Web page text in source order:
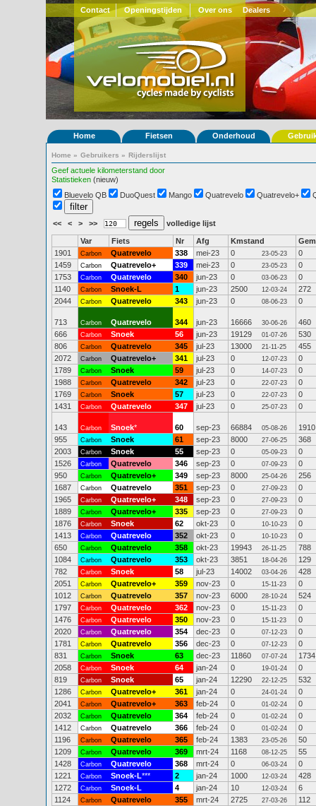
Contact Openingstijden Over ons Dealers
Home Fietsen Onderhoud
Home » Gebruikers » Rijderslijst
Geef actuele kilometerstand door
Statistieken (nieuw)
Bluevelo QB
DuoQuest Mango Quatrevelo Quatrevelo+
<< < > >> volledige lijst
Var Fiets Nr Afg Kmstand
Gem
1901
Carbon Quatrevelo 338 mei-23 0 23-05-23
0
1459
Carbon Quatrevelo+ 339 mei-23 0 23-05-23
0
1753
Carbon Quatrevelo 340 jun-23 0 03-06-23
0
1140
Carbon Snoek-L 1 jun-23 2500 12-03-24
272
2044
Carbon Quatrevelo 343 jun-23 0 08-06-23 0
713 Carbon Quatrevelo 344 jun-23 16666 30-06-26
460
666
Carbon Snoek 56 jun-23 19129 01-07-26
530
806
Carbon Quatrevelo 345 jul-23 13000 21-11-25
455
2072
Carbon Quatrevelo+ 341 jul-23 0 12-07-23
0
1789
Carbon Snoek 59 jul-23 0 14-07-23
0
1988
Carbon Quatrevelo 342 jul-23 0 22-07-23
0
1769
Carbon Snoek 57 jul-23 0 22-07-23
0
1431
Carbon Quatrevelo 347 jul-23 0 25-07-23 0
143 Carbon Snoek* 60 sep-23 66884 05-08-26
1910
955
Carbon Snoek 61 sep-23 8000 27-06-25
368
2003
Carbon Snoek 55 sep-23 0 05-09-23
0
1526
Carbon Quatrevelo 346 sep-23 0 07-09-23
0
950
Carbon Quatrevelo+ 349 sep-23 8000 25-04-26
256
1687
Carbon Quatrevelo 351 sep-23 0 27-09-23
0
1965
Carbon Quatrevelo+ 348 sep-23 0 27-09-23
0
1889
Carbon Quatrevelo+ 335 sep-23 0 27-09-23
0
1876
Carbon Snoek 62 okt-23 0 10-10-23
0
1413
Carbon Quatrevelo 352 okt-23 0 10-10-23
0
650
Carbon Quatrevelo 358 okt-23 19943 26-11-25
788
1084
Carbon Quatrevelo 353 okt-23 3851 18-04-26
129
782
Carbon Snoek 58 jul-23 14002 03-04-26
428
2051
Carbon Quatrevelo+ 359 nov-23 0 15-11-23
0
1012
Carbon Quatrevelo 357 nov-23 6000 28-10-24
524
1797
Carbon Quatrevelo 362 nov-23 0 15-11-23
0
1476
Carbon Quatrevelo 350 nov-23 0 15-11-23
0
2020
Carbon Quatrevelo 354 dec-23 0 07-12-23
0
1781
Carbon Quatrevelo 356 dec-23 0 07-12-23
0
831
Carbon Snoek 63 dec-23 11860 07-07-24
1734
2058
Carbon Snoek 64 jan-24 0 19-01-24
0
819
Carbon Snoek 65 jan-24 12290 22-12-25
532
1286
Carbon Quatrevelo+ 361 jan-24 0 24-01-24
0
2041
Carbon Quatrevelo+ 363 feb-24 0 01-02-24
0
2032
Carbon Quatrevelo 364 feb-24 0 01-02-24
0
1412
Carbon Quatrevelo 366 feb-24 0 01-02-24
0
1196
Carbon Quatrevelo 365 feb-24 1383 23-05-26
50
1209
Carbon Quatrevelo 369 mrt-24 1168 08-12-25
55
1428
Carbon Quatrevelo 368 mrt-24 0 06-03-24
0
1221
Carbon Snoek-L*** 2 jan-24 1000 12-03-24
428
1272
Carbon Snoek-L 4 jan-24 10 12-03-24
6
1124
Carbon Quatrevelo 355 mrt-24 2725 27-03-26
112